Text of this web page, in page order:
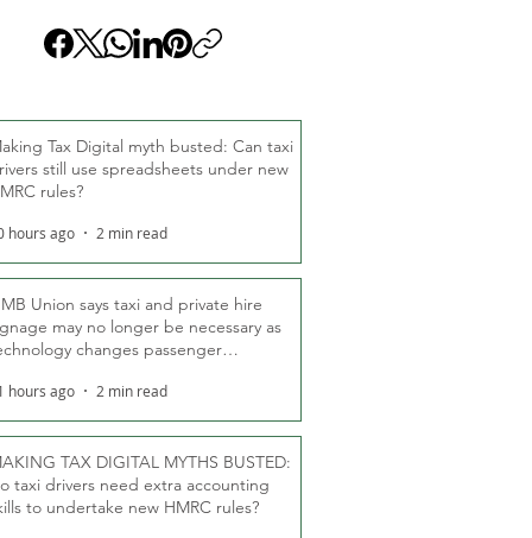
Tax Digital myth busted: Can taxi
still use spreadsheets under new
rules?
hours ago 2 min read
Union says taxi and private hire
may no longer be necessary as
changes passenger
hours ago 2 min read
TAX DIGITAL MYTHS BUSTED:
taxi drivers need extra accounting
to undertake new HMRC rules?